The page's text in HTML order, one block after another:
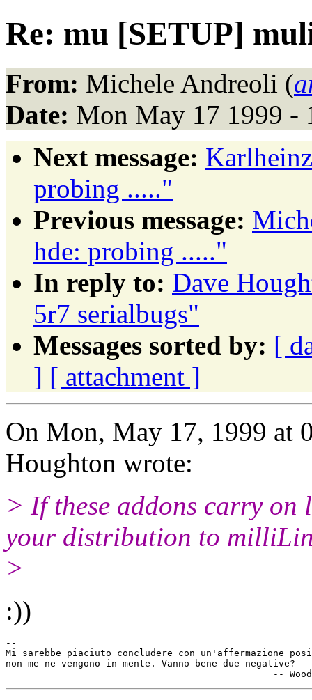
Re: mu [SETUP]
From: Michele Andreoli (
Date: Mon May 17 1999 -
Next message:
probing ....."
Previous message:
hde: probing ....."
In reply to: Dave
5r7 serialbugs"
Messages sorted by: [
] [ attachment ]
On Mon, May 17, 1999 at
Houghton wrote:
> If these addons carry on
your distribution to
>
:))
--
Mi sarebbe piaciuto concludere con un'affermazione
non me ne vengono in mente. Vanno bene due negative?